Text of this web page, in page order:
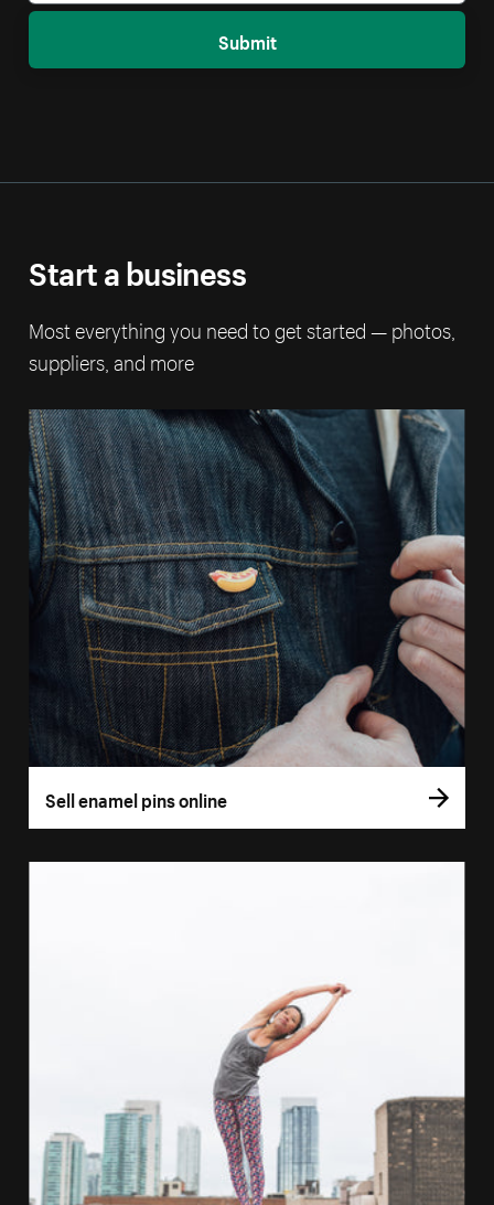
Submit
Start a business
Most everything you need to get started — photos,
suppliers, and more
Sell enamel pins online